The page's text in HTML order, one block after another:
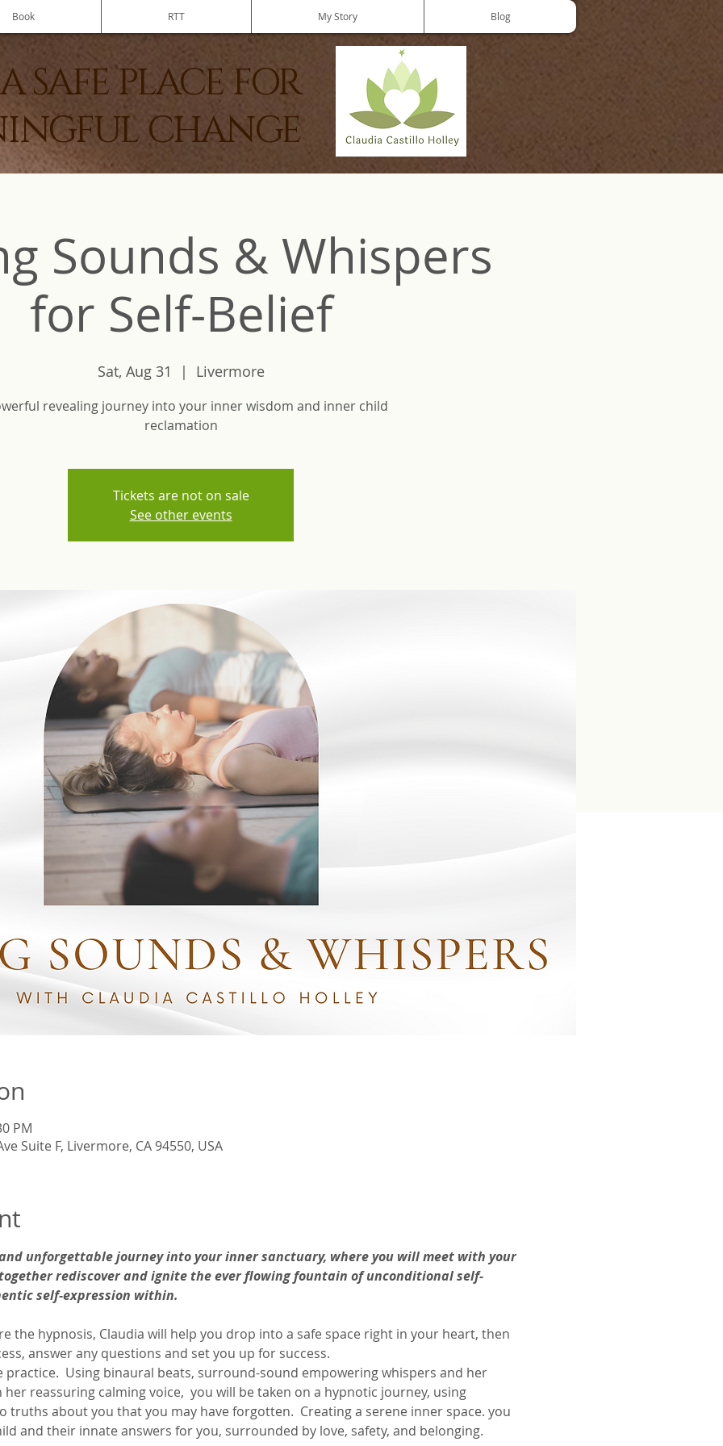
Book RTT My Story Blog
A SAFE PLACE FOR
CHANGE
Sounds & Whispers
for Self-Belief
Sat, Aug 31
  |
Livermore
revealing journey into your inner wisdom and inner child
reclamation
Tickets are not on sale
See other events
PM
Suite F, Livermore, CA 94550, USA
unforgettable journey into your inner sanctuary, where you will meet with your
rediscover and ignite the ever flowing fountain of unconditional self-
self-expression within.
the hypnosis, Claudia will help you drop into a safe space right in your heart, then
answer any questions and set you up for success.
Using binaural beats, surround-sound empowering whispers and her
reassuring calming voice,  you will be taken on a hypnotic journey, using
truths about you that you may have forgotten.  Creating a serene inner space. you
and their innate answers for you, surrounded by love, safety, and belonging.